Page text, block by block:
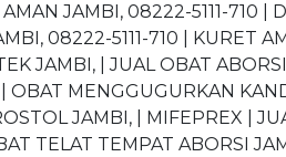
JAMBI, 08222-5111-710 |
08222-5111-710 | KURET
JAMBI, | JUAL OBAT
OBAT MENGGUGURKAN
JAMBI, | MIFEPREX |
TELAT TEMPAT ABORSI